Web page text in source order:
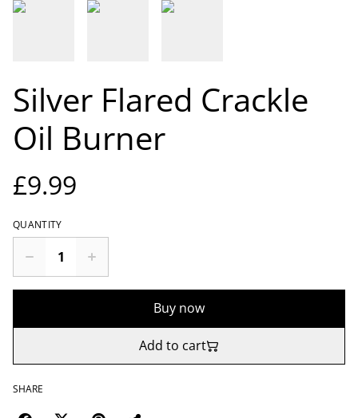
Silver Flared Crackle
Oil Burner
£9.99
QUANTITY
Buy now
Add to cart
SHARE